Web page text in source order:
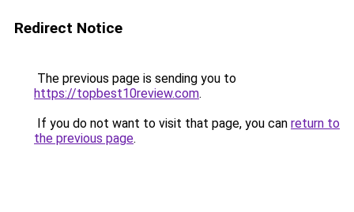
Redirect Notice
The previous page is sending you to
https://topbest10review.com.
If you do not want to visit that page, you can return to
the previous page.